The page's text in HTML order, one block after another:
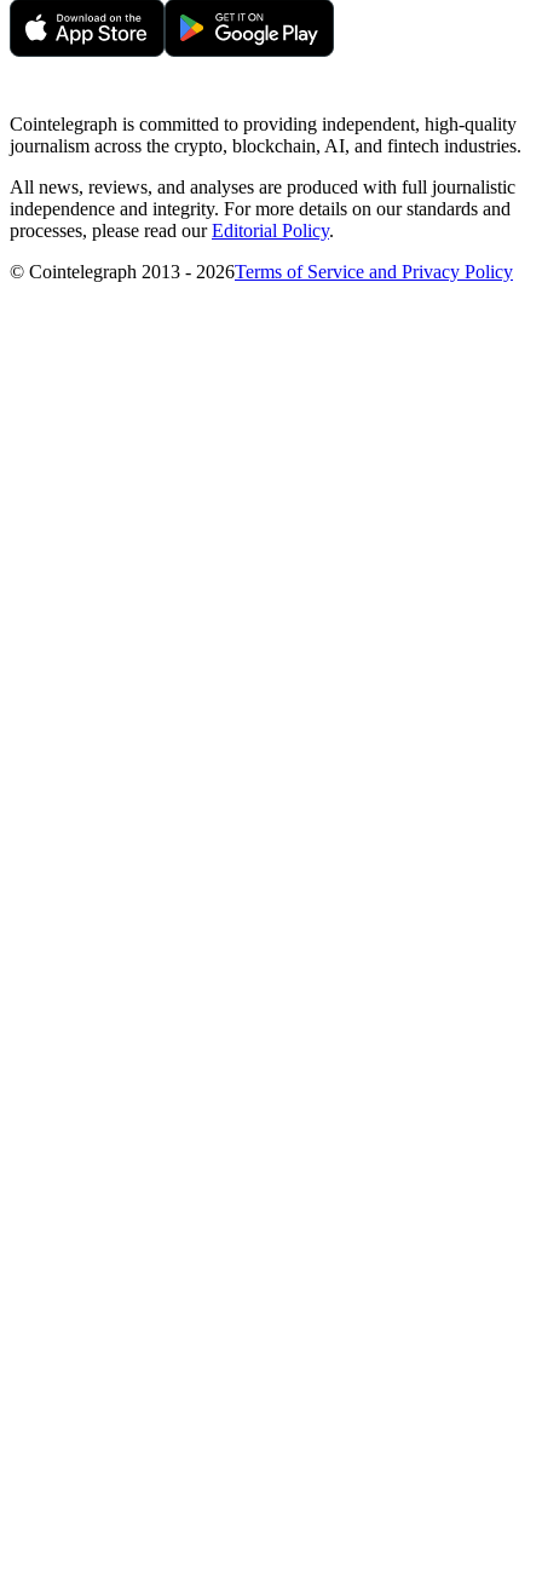
Cointelegraph is committed to providing independent, high-quality
journalism across the crypto, blockchain, AI, and fintech industries.
All news, reviews, and analyses are produced with full journalistic
independence and integrity. For more details on our standards and
processes, please read ourEditorial Policy.
© Cointelegraph 2013 - 2026Terms of Service and Privacy Policy